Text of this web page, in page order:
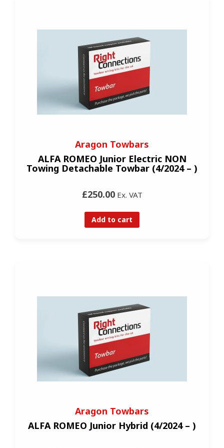
Aragon Towbars
ALFA ROMEO Junior Electric NON
Towing Detachable Towbar (4/2024 – )
£250.00Ex. VAT
Add to cart
Aragon Towbars
ALFA ROMEO Junior Hybrid (4/2024 – )